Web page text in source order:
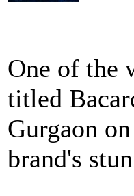
One of the
titled
Gurgaon
brand's